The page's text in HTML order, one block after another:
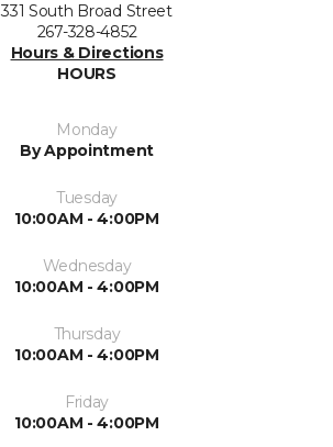
331 South Broad Street
267-328-4852
Hours & Directions
HOURS
Monday
By Appointment
Tuesday
10:00AM - 4:00PM
Wednesday
10:00AM - 4:00PM
Thursday
10:00AM - 4:00PM
Friday
10:00AM - 4:00PM